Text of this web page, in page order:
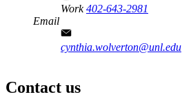
Work402-643-2981
Email
cynthia.wolverton@unl.edu
Contact us